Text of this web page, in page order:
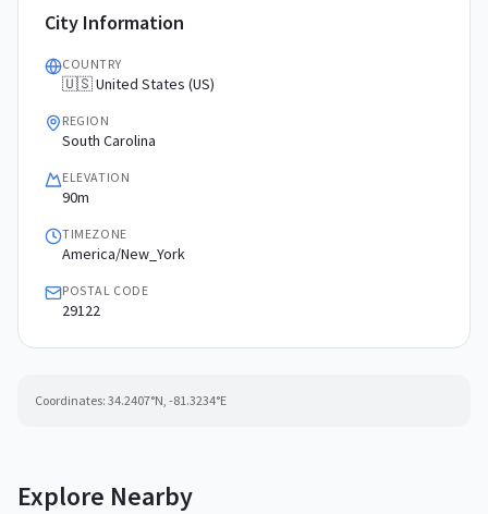
City Information
COUNTRY
🇺🇸 United States (US)
REGION
South Carolina
ELEVATION
90m
TIMEZONE
America/New_York
POSTAL CODE
29122
Coordinates: 34.2407°N, -81.3234°E
Explore Nearby